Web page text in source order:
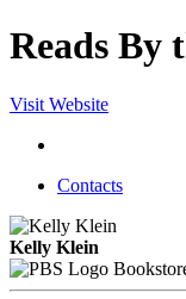
Reads By
Visit Website
Contacts
Kelly Klein